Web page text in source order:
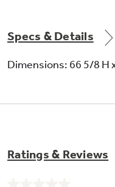
Spillproof glass
Specs & Details
Dimensions: 66 5/8 H
Ratings & Reviews